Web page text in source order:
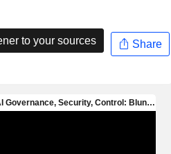
to your sources Share